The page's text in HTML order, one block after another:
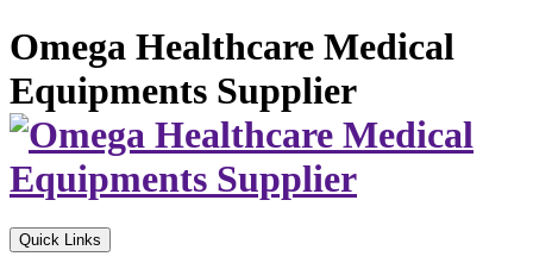
Omega Healthcare Medical
Equipments Supplier
Quick Links